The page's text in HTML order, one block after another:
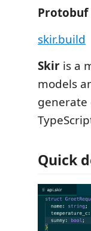
skir.build
Skir is a
models
generate
Quick